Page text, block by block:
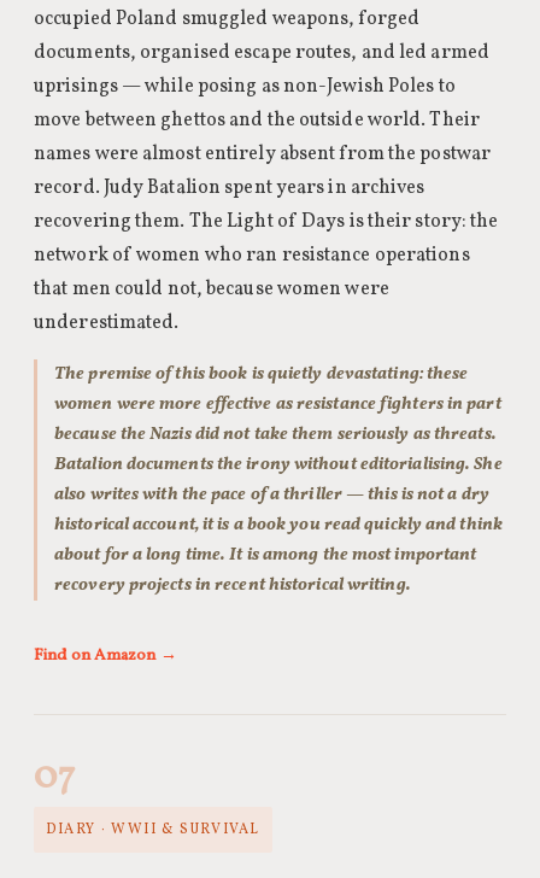
occupied Poland smuggled weapons, forged
documents, organised escape routes, and led armed
uprisings — while posing as non-Jewish Poles to
move between ghettos and the outside world. Their
names were almost entirely absent from the postwar
record. Judy Batalion spent years in archives
recovering them. The Light of Days is their story: the
network of women who ran resistance operations
that men could not, because women were
underestimated.
The premise of this book is quietly devastating: these
women were more effective as resistance fighters in part
because the Nazis did not take them seriously as threats.
Batalion documents the irony without editorialising. She
also writes with the pace of a thriller — this is not a dry
historical account, it is a book you read quickly and think
about for a long time. It is among the most important
recovery projects in recent historical writing.
Find on Amazon →
07
DIARY · WWII & SURVIVAL